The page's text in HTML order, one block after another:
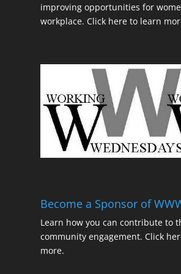
improving opportunities for
workplace. Click here to learn
Become a Sponsor of
Learn how you can contribute to
community engagement. Click
more.